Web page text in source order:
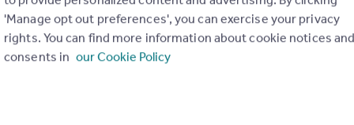
3-bedroom, 3-bathroom home finished to a high standard, featuring a
plan living space, guest WC, private garden with rear gated access,
arranged over three floors.
and three bathrooms
'Manage opt out preferences', you can exercise your privacy
rights. You can find more information about cookie notices and
consents in our Cookie Policy